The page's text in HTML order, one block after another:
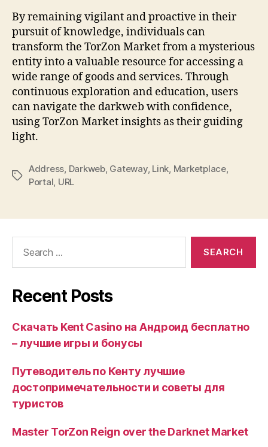
By remaining vigilant and proactive in their
pursuit of knowledge, individuals can
transform the TorZon Market from a mysterious
entity into a valuable resource for accessing a
wide range of goods and services. Through
continuous exploration and education, users
can navigate the darkweb with confidence,
using TorZon Market insights as their guiding
light.
Tags
Address, Darkweb, Gateway, Link, Marketplace,
Portal, URL
Recent Posts
Скачать Kent Casino на Андроид бесплатно
– лучшие игры и бонусы
Путеводитель по Кенту лучшие
достопримечательности и советы для
туристов
Master TorZon Reign over the Darknet Market